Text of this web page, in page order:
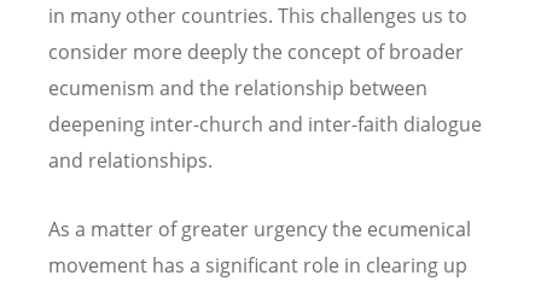
in many other countries. This challenges us to
consider more deeply the concept of broader
ecumenism and the relationship between
deepening inter-church and inter-faith dialogue
and relationships.
As a matter of greater urgency the ecumenical
movement has a significant role in clearing up